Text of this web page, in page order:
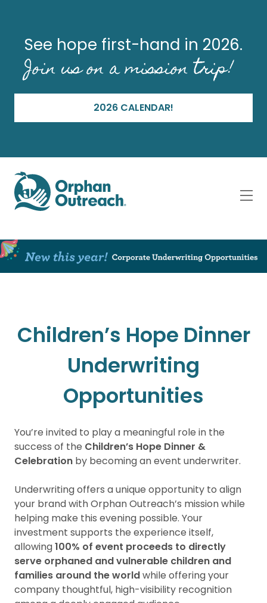
See hope first-hand in 2026.
Join us on a mission trip!
2026 CALENDAR!
Children’s Hope Dinner
Underwriting
Opportunities
You’re invited to play a meaningful role in the
success of the Children’s Hope Dinner &
Celebration by becoming an event underwriter.
Underwriting offers a unique opportunity to align
your brand with Orphan Outreach’s mission while
helping make this evening possible. Your
investment supports the experience itself,
allowing100% of event proceeds to directly
serve orphaned and vulnerable children and
families around the worldwhile offering your
company thoughtful, high-visibility recognition